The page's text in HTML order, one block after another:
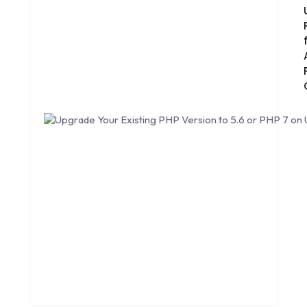
CUSTOM WEBSITE DEVELOPMENT